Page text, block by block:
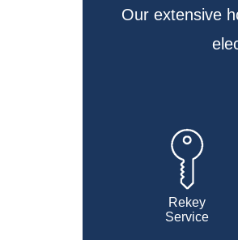
Our extensive
Rekey
Service